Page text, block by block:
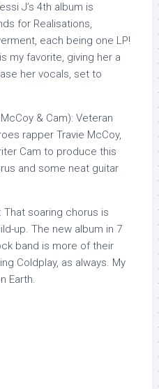
J’s 4th album is
for Realisations,
each being one LP!
my favorite, giving her a
her vocals, set to
& Cam): Veteran
rapper Travie McCoy,
Cam to produce this
and some neat guitar
That soaring chorus is
up. The new album in 7
band is more of their
Coldplay, as always. My
Earth.